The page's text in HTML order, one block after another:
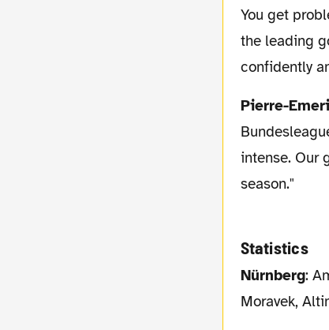
You get
the leading
confidently
Pierre-
intense. Our
season."
Statistics
Nürnberg:
Moravek,